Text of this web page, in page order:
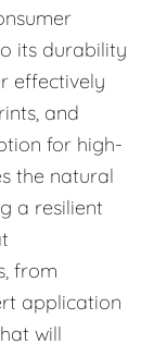
its durability
effectively
and
for high-
the natural
a resilient
from
application
will